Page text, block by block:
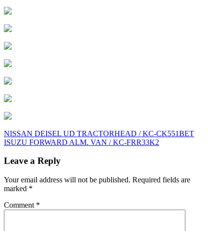
Post
navigation
NISSAN DEISEL UD TRACTORHEAD / KC-CK551BET
ISUZU FORWARD ALM. VAN / KC-FRR33K2
Leave a Reply
Your email address will not be published. Required fields are
marked *
Comment *